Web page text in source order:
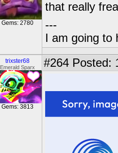
Gems: 2780
that really
---
I am going to
trixster68
Emerald Sparx
Gems: 3813
#264 Posted: